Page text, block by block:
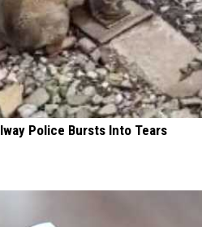
Police Bursts Into Tears